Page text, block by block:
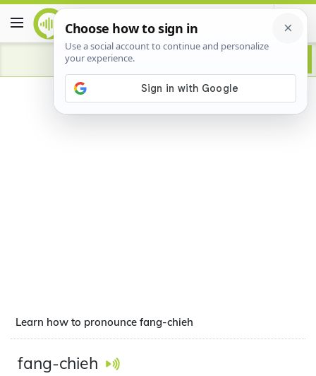
Advertisement
Learn how to pronounce fang-chieh
fang-chieh